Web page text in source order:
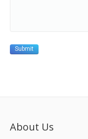
Submit
About Us